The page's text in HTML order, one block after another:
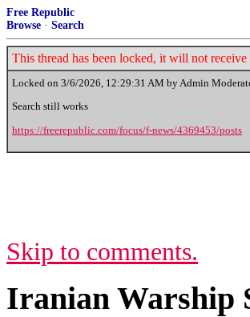
Free Republic
Browse · Search
This thread has been locked, it will not receive
Locked on 3/6/2026, 12:29:31 AM by Admin
Search still works
https://freerepublic.com/focus/f-news/4369453/posts
Skip to comments.
Iranian Warship